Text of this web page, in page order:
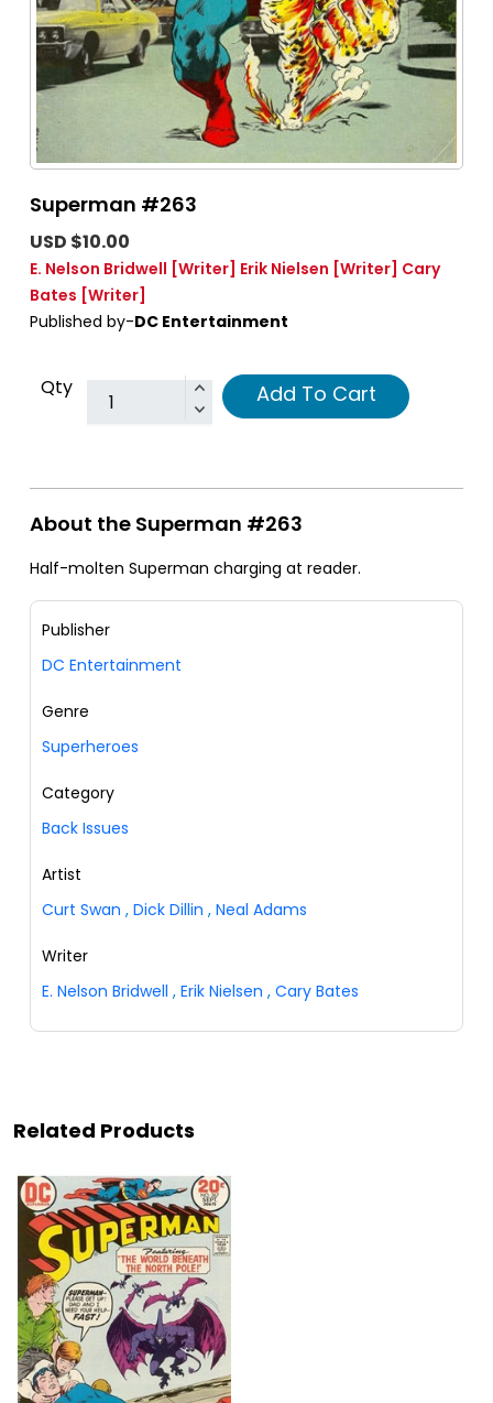
Superman #263
USD $10.00
E. Nelson Bridwell [Writer] Erik Nielsen [Writer] Cary
Bates [Writer]
Published by-DC Entertainment
Qty Add To Cart
About the Superman #263
Half-molten Superman charging at reader.
Publisher
DC Entertainment
Genre
Superheroes
Category
Back Issues
Artist
Curt Swan , Dick Dillin , Neal Adams
Writer
E. Nelson Bridwell , Erik Nielsen , Cary Bates
Related Products